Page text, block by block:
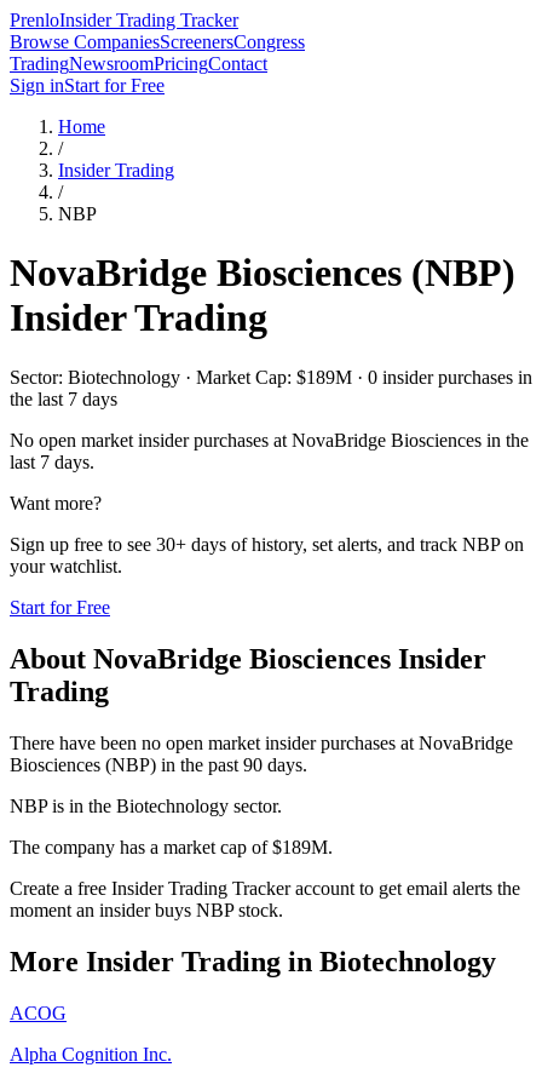
PrenloInsider Trading Tracker
Browse CompaniesScreenersCongress
TradingNewsroomPricingContact
Sign inStart for Free
Home
/
Insider Trading
/
NBP
NovaBridge Biosciences (NBP)
Insider Trading
Sector: Biotechnology · Market Cap: $189M · 0 insider purchases in
the last 7 days
No open market insider purchases at NovaBridge Biosciences in the
last 7 days.
Want more?
Sign up free to see 30+ days of history, set alerts, and track NBPon
your watchlist.
Start for Free
About NovaBridge Biosciences Insider
Trading
There have been no open market insider purchases at NovaBridge
Biosciences (NBP) in the past 90 days.
NBP is in the Biotechnology sector.
The company has a market cap of $189M.
Create a free Insider Trading Tracker account to get email alerts the
moment an insider buys NBP stock.
More Insider Trading in Biotechnology
ACOG
Alpha Cognition Inc.